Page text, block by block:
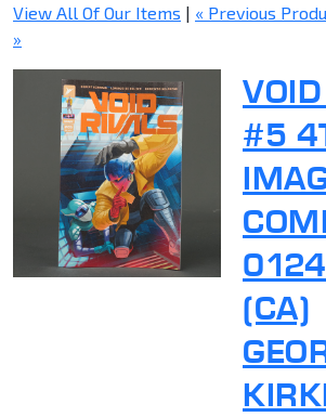
View All Of Our Items | « Previous
»
#5
(CA)